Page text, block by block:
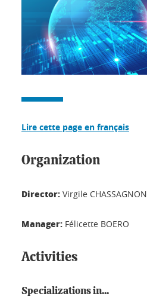
Lire cette page en français
Organization
Director: Virgile CHASSAGNON
Manager: Félicette BOERO
Activities
Specializations in...